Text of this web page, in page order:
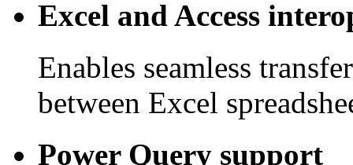
Excel and Access
Enables seamless
between Excel
Power Query support